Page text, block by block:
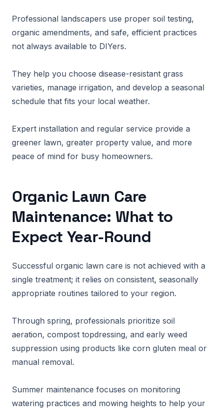
Professional landscapers use proper soil testing,
organic amendments, and safe, efficient practices
not always available to DIYers.
They help you choose disease-resistant grass
varieties, manage irrigation, and develop a seasonal
schedule that fits your local weather.
Expert installation and regular service provide a
greener lawn, greater property value, and more
peace of mind for busy homeowners.
Organic Lawn Care
Maintenance: What to
Expect Year-Round
Successful organic lawn care is not achieved with a
single treatment; it relies on consistent, seasonally
appropriate routines tailored to your region.
Through spring, professionals prioritize soil
aeration, compost topdressing, and early weed
suppression using products like corn gluten meal or
manual removal.
Summer maintenance focuses on monitoring
watering practices and mowing heights to help your